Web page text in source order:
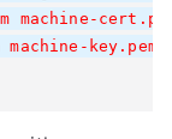
machine-
machine-key.pem